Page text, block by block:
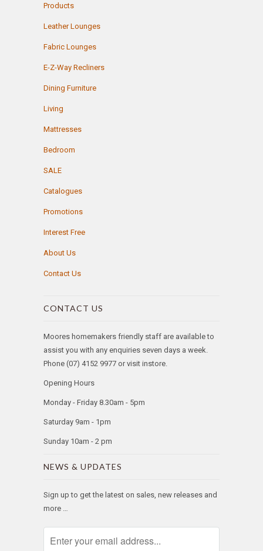
Products
Leather Lounges
Fabric Lounges
E-Z-Way Recliners
Dining Furniture
Living
Mattresses
Bedroom
SALE
Catalogues
Promotions
Interest Free
About Us
Contact Us
CONTACT US
Moores homemakers friendly staff are available to
assist you with any enquiries seven days a week.
Phone (07) 4152 9977 or visit instore.
Opening Hours
Monday - Friday 8.30am - 5pm
Saturday 9am - 1pm
Sunday 10am - 2 pm
NEWS & UPDATES
Sign up to get the latest on sales, new releases and
more …